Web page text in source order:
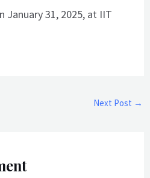
January 31, 2025, at IIT
Next Post →